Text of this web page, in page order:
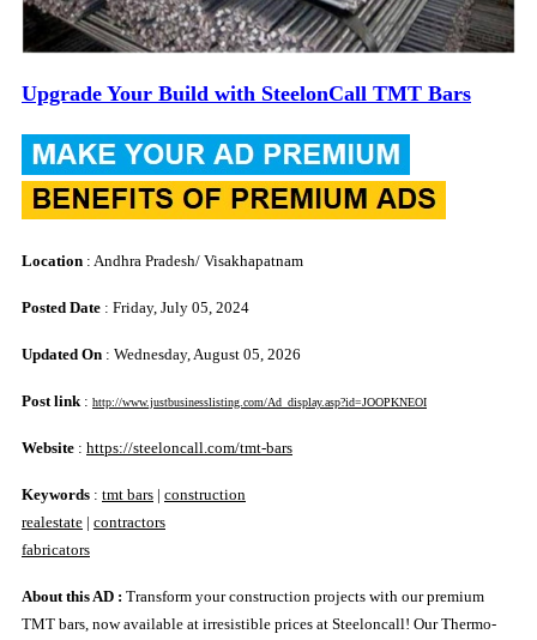
Upgrade Your Build with SteelonCall TMT Bars
Location : Andhra Pradesh/ Visakhapatnam
Posted Date : Friday, July 05, 2024
Updated On : Wednesday, August 05, 2026
Post link : http://www.justbusinesslisting.com/Ad_display.asp?id=JOOPKNEOI
Website : https://steeloncall.com/tmt-bars
Keywords : tmt bars | construction
realestate | contractors
fabricators
About this AD : Transform your construction projects with our premium
TMT bars, now available at irresistible prices at Steeloncall! Our Thermo-